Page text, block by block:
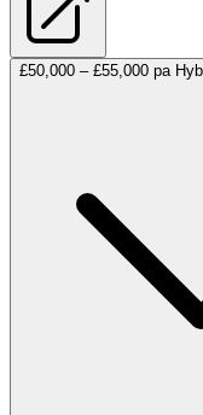
£50,000 – £55,000 pa